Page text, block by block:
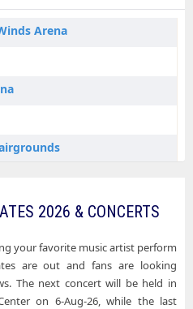
Tickets
Arena
ATX
- Los Angeles
- Denver
2026 & CONCERTS
your favorite music artist perform
are out and fans are looking
The next concert will be held in
on 6-Aug-26, while the last